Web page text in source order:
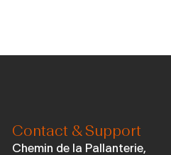
Contact & Support
Chemin de la Pallanterie,